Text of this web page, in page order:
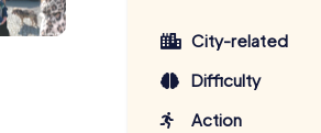
City-related
Difficulty
Action